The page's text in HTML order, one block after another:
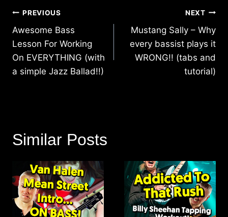
Post
navigation
PREVIOUS
Awesome Bass
Lesson For Working
On EVERYTHING (with
a simple Jazz Ballad!!)
NEXT
Mustang Sally – Why
every bassist plays it
WRONG!! (tabs and
tutorial)
Similar Posts